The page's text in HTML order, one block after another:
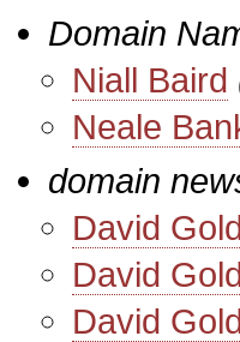
Domain
Niall Baird
Neale
domain
David
David
David